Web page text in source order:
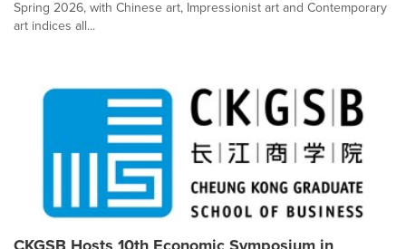
Spring 2026, with Chinese art, Impressionist art and Contemporary
art indices all...